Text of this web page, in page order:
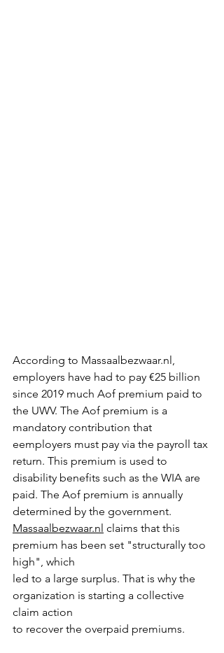
According to Massaalbezwaar.nl,
employers have had to pay €25 billion
since 2019 much Aof premium paid to
the UWV. The Aof premium is a
mandatory contribution that
eemployers must pay via the payroll tax
return. This premium is used to
disability benefits such as the WIA are
paid. The Aof premium is annually
determined by the government.
Massaalbezwaar.nl claims that this
premium has been set "structurally too
high", which
led to a large surplus. That is why the
organization is starting a collective
claim action
to recover the overpaid premiums.